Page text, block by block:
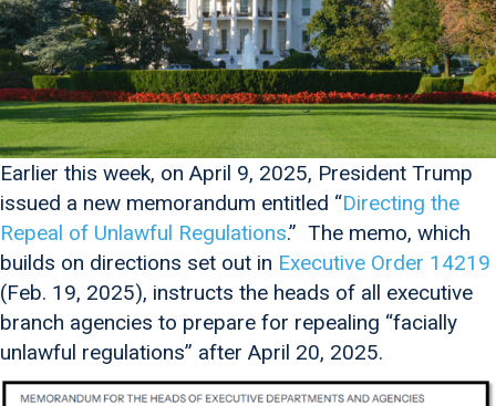
Earlier this week, on April 9, 2025, President Trump
issued a new memorandum entitled “Directing the
Repeal of Unlawful Regulations.” The memo, which
builds on directions set out in Executive Order 14219
(Feb. 19, 2025), instructs the heads of all executive
branch agencies to prepare for repealing “facially
unlawful regulations” after April 20, 2025.